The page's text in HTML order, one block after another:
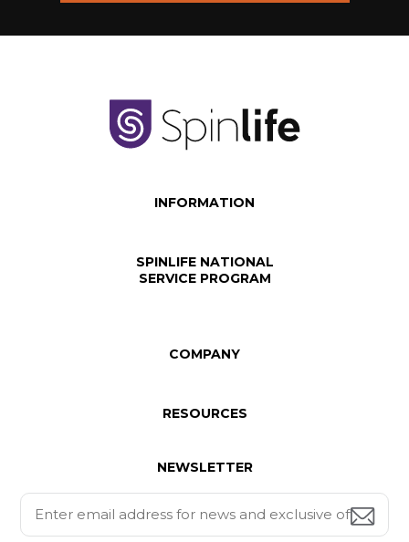
INFORMATION
SPINLIFE NATIONAL
SERVICE PROGRAM
COMPANY
RESOURCES
NEWSLETTER